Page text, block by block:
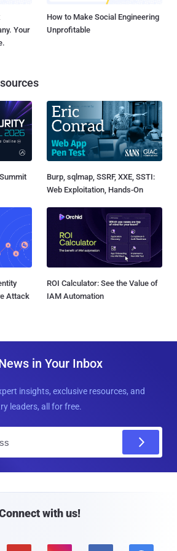
Your
How to Make Social Engineering
Unprofitable
Burp, sqlmap, SSRF, XXE, SSTI:
Web Exploitation, Hands-On
Attack
ROI Calculator: See the Value of
IAM Automation
in Your Inbox
insights, exclusive resources, and
leaders, all for free.
with us!